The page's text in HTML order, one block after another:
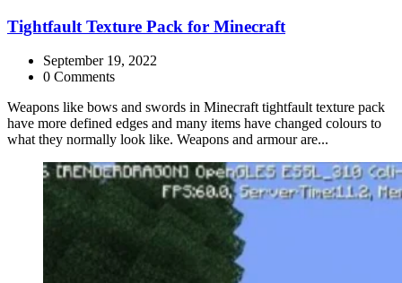
Tightfault Texture Pack for Minecraft
September 19, 2022
0 Comments
Weapons like bows and swords in Minecraft tightfault texture pack
have more defined edges and many items have changed colours to
what they normally look like. Weapons and armour are...